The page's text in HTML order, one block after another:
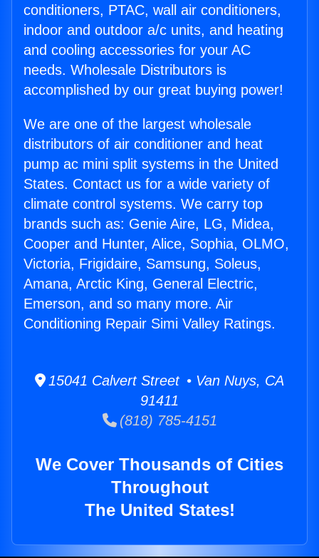
conditioners, PTAC, wall air conditioners,
indoor and outdoor a/c units, and heating
and cooling accessories for your AC
needs. Wholesale Distributors is
accomplished by our great buying power!
We are one of the largest wholesale
distributors of air conditioner and heat
pump ac mini split systems in the United
States. Contact us for a wide variety of
climate control systems. We carry top
brands such as: Genie Aire, LG, Midea,
Cooper and Hunter, Alice, Sophia, OLMO,
Victoria, Frigidaire, Samsung, Soleus,
Amana, Arctic King, General Electric,
Emerson, and so many more. Air
Conditioning Repair Simi Valley Ratings.
15041 Calvert Street • Van Nuys, CA
91411
(818) 785-4151
We Cover Thousands of Cities
Throughout
The United States!